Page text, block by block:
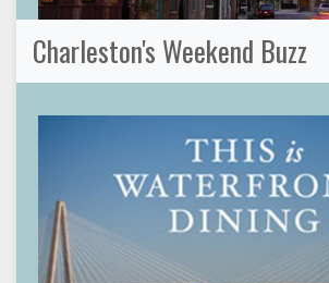
Charleston's Weekend Buzz